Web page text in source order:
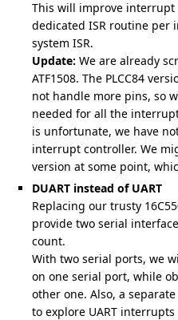
This will improve
dedicated ISR routine per
system ISR.
Update: We are already
ATF1508. The PLCC84
not handle more pins, so
needed for all the
is unfortunate, we have
interrupt controller. We
version at some point,
DUART instead of UART
Replacing our trusty
provide two serial
count.
With two serial ports, we
on one serial port, while
other one. Also, a
to explore UART